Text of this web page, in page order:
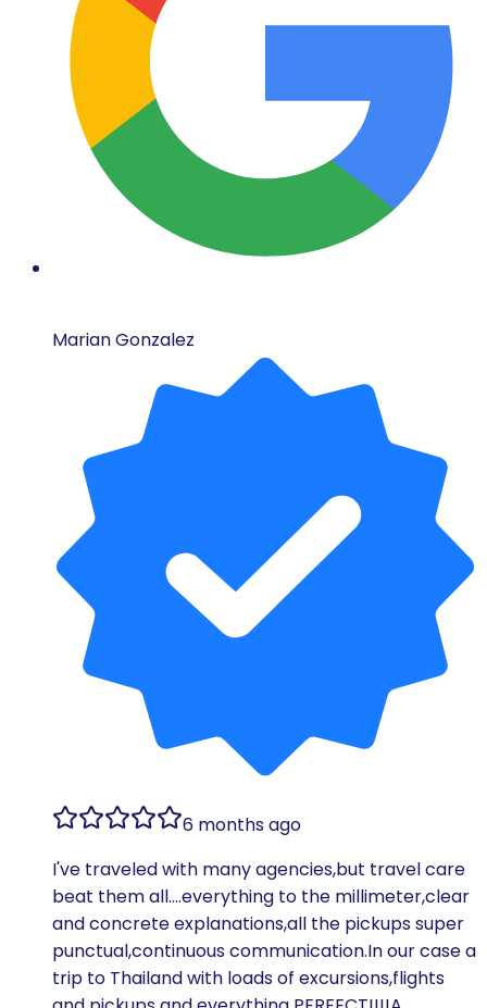
Marian Gonzalez
6 months ago
I've traveled with many agencies,but travel care
beat them all….everything to the millimeter,clear
and concrete explanations,all the pickups super
punctual,continuous communication.In our case a
trip to Thailand with loads of excursions,flights